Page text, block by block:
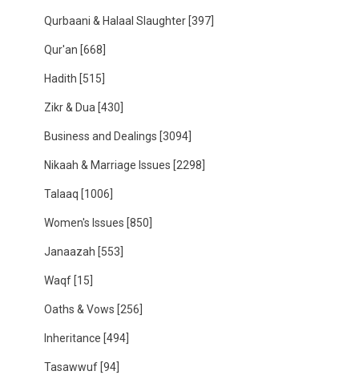
Qurbaani & Halaal Slaughter [397]
Qur'an [668]
Hadith [515]
Zikr & Dua [430]
Business and Dealings [3094]
Nikaah & Marriage Issues [2298]
Talaaq [1006]
Women's Issues [850]
Janaazah [553]
Waqf [15]
Oaths & Vows [256]
Inheritance [494]
Tasawwuf [94]